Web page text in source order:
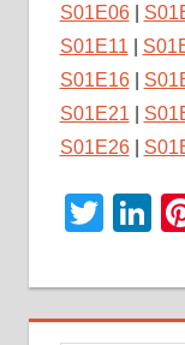
S01E06|
S01E11
S01E16|
S01E21
S01E26|